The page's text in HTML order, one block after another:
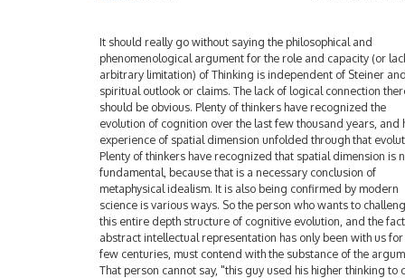
It should really go without saying the philosophical and
phenomenological argument for the role and capacity (or
arbitrary limitation) of Thinking is independent of Steiner
spiritual outlook or claims. The lack of logical connection
should be obvious. Plenty of thinkers have recognized the
evolution of cognition over the last few thousand years, and
experience of spatial dimension unfolded through that
Plenty of thinkers have recognized that spatial dimension is
fundamental, because that is a necessary conclusion of
metaphysical idealism. It is also being confirmed by modern
science is various ways. So the person who wants to
this entire depth structure of cognitive evolution, and the
abstract intellectual representation has only been with us for
few centuries, must contend with the substance of the
That person cannot say, "this guy used his higher thinking to